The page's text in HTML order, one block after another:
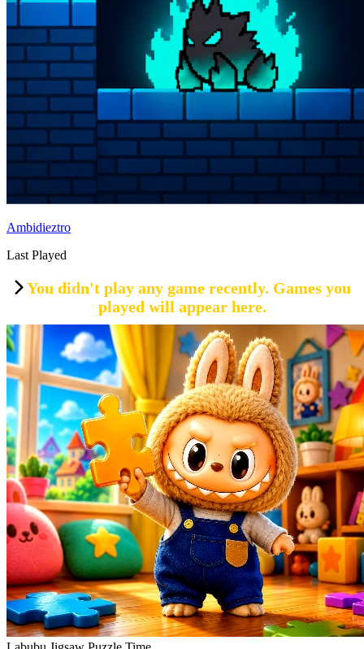
Ambidieztro
Last Played
You didn't play any game recently. Games you
played will appear here.